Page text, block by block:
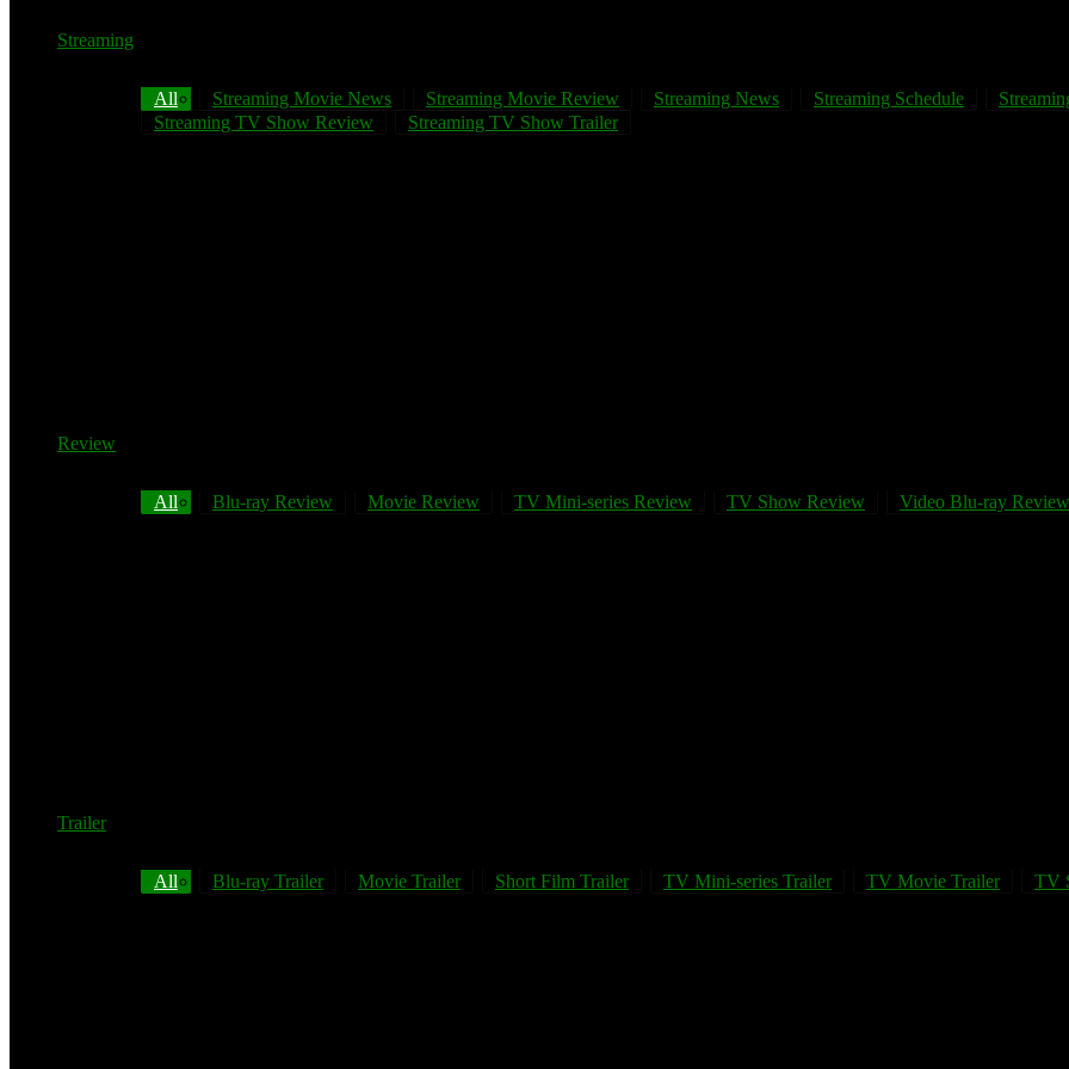
Streaming
All Streaming Movie News Streaming Movie Review Streaming News Streaming Schedule
Streaming TV Show Review
Streaming TV Show Trailer
Review
All Blu-ray Review Movie Review TV Mini-series Review TV Show Review Video Blu-ray Review
Trailer
All Blu-ray Trailer Movie Trailer Short Film Trailer TV Mini-series Trailer TV Movie Trailer TV